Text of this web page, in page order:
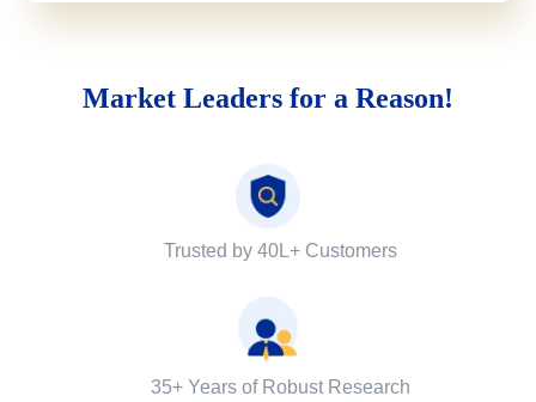
Market Leaders for a Reason!
Trusted by 40L+ Customers
35+ Years of Robust Research